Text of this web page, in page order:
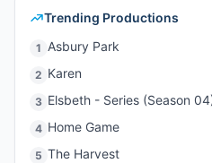
Trending Productions
1 Asbury Park
2 Karen
3 Elsbeth - Series (Season
4 Home Game
5 The Harvest